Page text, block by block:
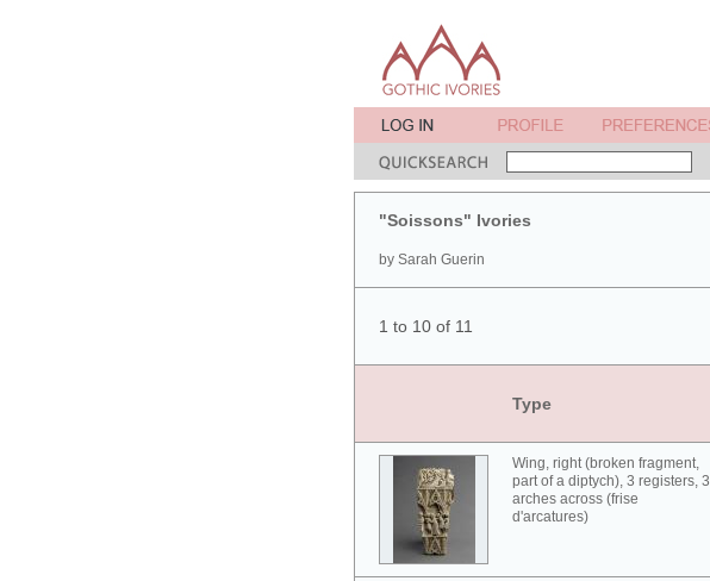
"Soissons" Ivories
by Sarah Guerin
1 to 10 of 11
Type
Wing, right (broken fragment,
part of a diptych), 3 registers, 3
arches across (frise
d'arcatures)